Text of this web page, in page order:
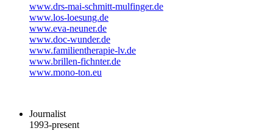
www.drs-mai-schmitt-mulfinger.de
www.los-loesung.de
www.eva-neuner.de
www.doc-wunder.de
www.familientherapie-lv.de
www.brillen-fichnter.de
www.mono-ton.eu
Journalist
1993-present